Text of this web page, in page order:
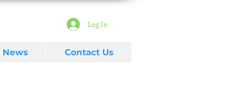
Log In
News Contact Us